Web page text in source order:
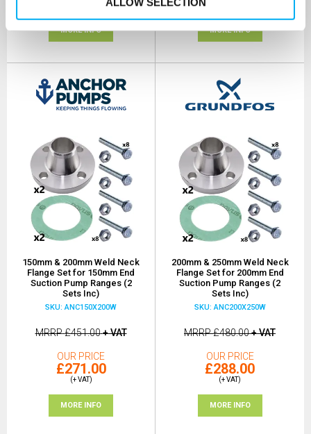
MORE INFO MORE INFO
150mm & 200mm Weld Neck
Flange Set for 150mm End
Suction Pump Ranges (2
Sets Inc)
SKU: ANC150X200W
MRRP£451.00+ VAT
OUR PRICE
£271.00
(+ VAT)
MORE INFO
200mm & 250mm Weld Neck
Flange Set for 200mm End
Suction Pump Ranges (2
Sets Inc)
SKU: ANC200X250W
MRRP£480.00+ VAT
OUR PRICE
£288.00
(+ VAT)
MORE INFO